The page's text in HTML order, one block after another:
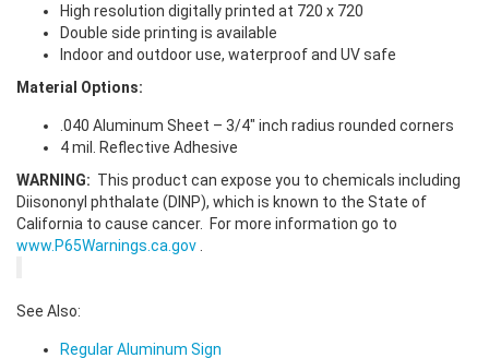
High resolution digitally printed at 720 x 720
Double side printing is available
Indoor and outdoor use, waterproof and UV safe
Material Options:
.040 Aluminum Sheet – 3/4" inch radius rounded corners
4 mil. Reflective Adhesive
WARNING: This product can expose you to chemicals including
Diisononyl phthalate (DINP), which is known to the State of
California to cause cancer. For more information go to
www.P65Warnings.ca.gov
See Also:
Regular Aluminum Sign